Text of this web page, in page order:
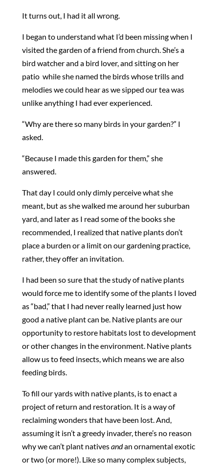
It turns out, I had it all wrong.
I began to understand what I’d been missing when I
visited the garden of a friend from church. She’s a
bird watcher and a bird lover, and sitting on her
patio while she named the birds whose trills and
melodies we could hear as we sipped our tea was
unlike anything I had ever experienced.
“Why are there so many birds in your garden?” I
asked.
“Because I made this garden for them,” she
answered.
That day I could only dimly perceive what she
meant, but as she walked me around her suburban
yard, and later as I read some of the books she
recommended, I realized that native plants don’t
place a burden or a limit on our gardening practice,
rather, they offer an invitation.
I had been so sure that the study of native plants
would force me to identify some of the plants I loved
as “bad,” that I had never really learned just how
good a native plant can be. Native plants are our
opportunity to restore habitats lost to development
or other changes in the environment. Native plants
allow us to feed insects, which means we are also
feeding birds.
To fill our yards with native plants, is to enact a
project of return and restoration. It is a way of
reclaiming wonders that have been lost. And,
assuming it isn’t a greedy invader, there’s no reason
why we can’t plant nativesandan ornamental exotic
or two (or more!). Like so many complex subjects,